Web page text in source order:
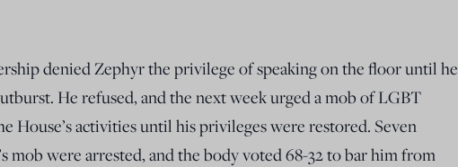
denied Zephyr the privilege of speaking on the floor until he
He refused, and the next week urged a mob of LGBT
House’s activities until his privileges were restored. Seven
mob were arrested, and the body voted 68-32 to bar him from